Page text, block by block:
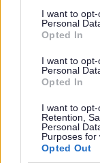
consent section.
I want to
Personal
Opted In
I want to
Personal
Opted In
I want to opt-
Retention,
Personal
Purposes for
Opted Out
Have your
in
Bromsgrove and
views on how
the future.